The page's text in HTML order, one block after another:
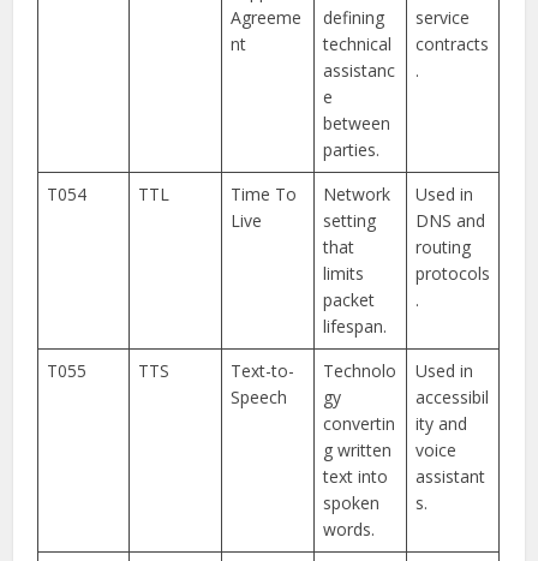
Agreeme
nt
defining
technical
assistanc
e
between
parties.
service
contracts
.
T054 TTL
Time To
Live
Network
setting
that
limits
packet
lifespan.
Used in
DNS and
routing
protocols
.
T055 TTS
Text-to-
Speech
Technolo
gy
convertin
g written
text into
spoken
words.
Used in
accessibil
ity and
voice
assistant
s.